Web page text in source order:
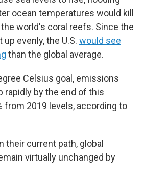
ocean temperatures would kill
world's coral reefs. Since the
evenly, the U.S. would see
than the global average.
Celsius goal, emissions
rapidly by the end of this
from 2019 levels, according to
their current path, global
virtually unchanged by